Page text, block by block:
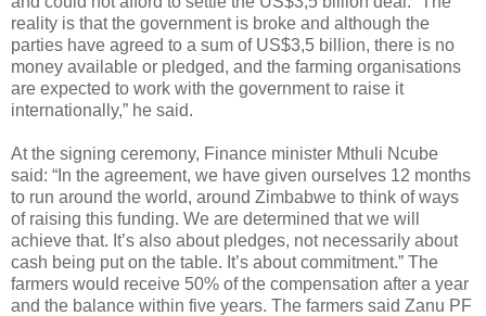
reality is that the government is broke and although the
parties have agreed to a sum of US$3,5 billion, there is no
money available or pledged, and the farming organisations
are expected to work with the government to raise it
internationally,” he said.
At the signing ceremony, Finance minister Mthuli Ncube
said: “In the agreement, we have given ourselves 12 months
to run around the world, around Zimbabwe to think of ways
of raising this funding. We are determined that we will
achieve that. It’s also about pledges, not necessarily about
cash being put on the table. It’s about commitment.” The
farmers would receive 50% of the compensation after a year
and the balance within five years. The farmers said Zanu PF